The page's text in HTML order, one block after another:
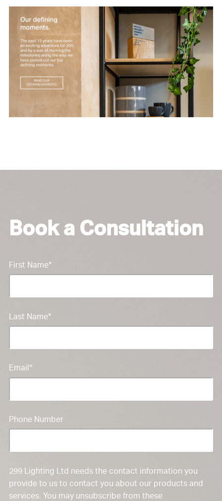
Book a Consultation
First Name*
Last Name*
Email *
Phone Number
299 Lighting Ltd needs the contact information you
provide to us to contact you about our products and
services. You may unsubscribe from these